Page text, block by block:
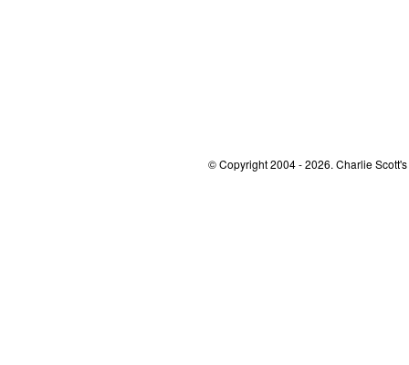
© Copyright 2004 - 2026. Charlie